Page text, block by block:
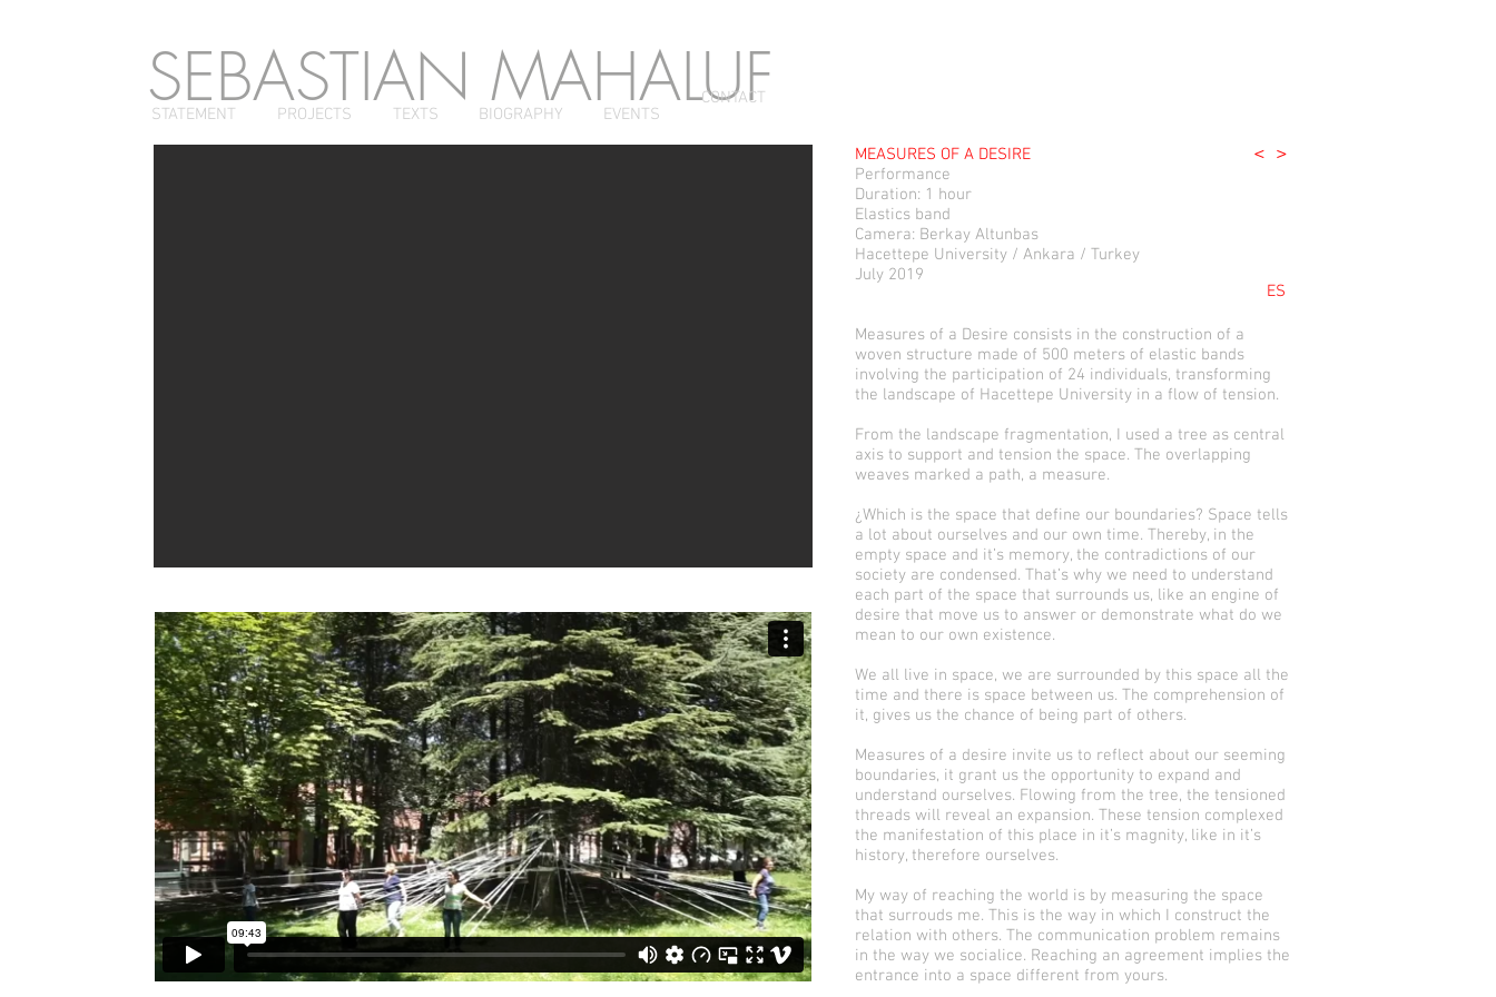
SEBASTIAN MAHALUF
STATEMENT PROJECTS TEXTS BIOGRAPHY EVENTS
CONTACT
MEASURES OF A DESIRE
Performance
Duration: 1 hour
Elastics band
Camera: Berkay Altunbas
Hacettepe University / Ankara / Turkey
July 2019
< >
ES
Measures of a Desire consists in the construction of a
woven structure made of 500 meters of elastic bands
involving the participation of 24 individuals, transforming
the landscape of Hacettepe University in a flow of tension.
From the landscape fragmentation, I used a tree as central
axis to support and tension the space. The overlapping
weaves marked a path, a measure.
¿Which is the space that define our boundaries? Space tells
a lot about ourselves and our own time. Thereby, in the
empty space and it’s memory, the contradictions of our
society are condensed. That’s why we need to understand
each part of the space that surrounds us, like an engine of
desire that move us to answer or demonstrate what do we
mean to our own existence.
We all live in space, we are surrounded by this space all the
time and there is space between us. The comprehension of
it, gives us the chance of being part of others.
Measures of a desire invite us to reflect about our seeming
boundaries, it grant us the opportunity to expand and
understand ourselves. Flowing from the tree, the tensioned
threads will reveal an expansion. These tension complexed
the manifestation of this place in it’s magnity, like in it’s
history, therefore ourselves.
My way of reaching the world is by measuring the space
that surrouds me. This is the way in which I construct the
relation with others. The communication problem remains
in the way we socialice. Reaching an agreement implies the
entrance into a space different from yours.